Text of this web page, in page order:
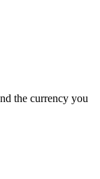
the currency you